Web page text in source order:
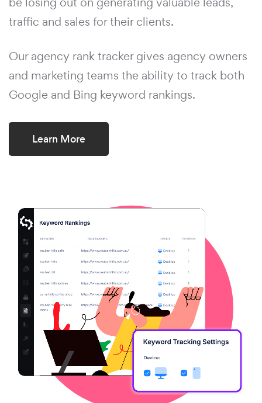
traffic and sales for their clients.
Our agency rank tracker gives agency owners
and marketing teams the ability to track both
Google and Bing keyword rankings.
Learn More